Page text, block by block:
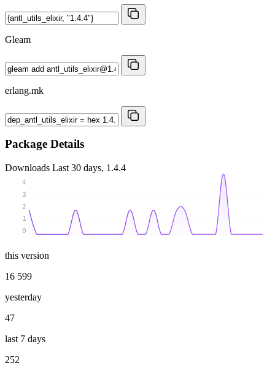
Gleam
erlang.mk
Package Details
Downloads Last 30 days, 1.4.4
0
1
2
3
4
this version
16 599
yesterday
47
last 7 days
252